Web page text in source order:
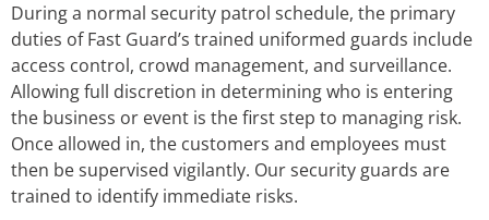
During a normal security patrol schedule, the primary
duties of Fast Guard’s trained uniformed guards include
access control, crowd management, and surveillance.
Allowing full discretion in determining who is entering
the business or event is the first step to managing risk.
Once allowed in, the customers and employees must
then be supervised vigilantly. Our security guards are
trained to identify immediate risks.